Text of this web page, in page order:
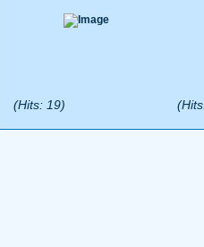
(Hits: 19)